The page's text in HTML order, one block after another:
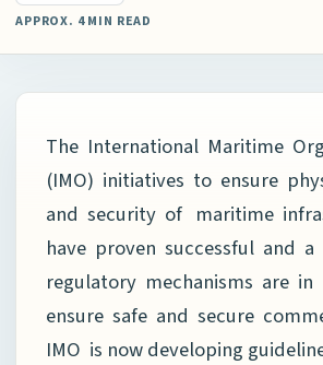
APPROX. 4 MIN READ
The International Maritime
(IMO) initiatives to ensure
and security of maritime
have proven successful and
regulatory mechanisms are
ensure safe and secure
IMO is now developing